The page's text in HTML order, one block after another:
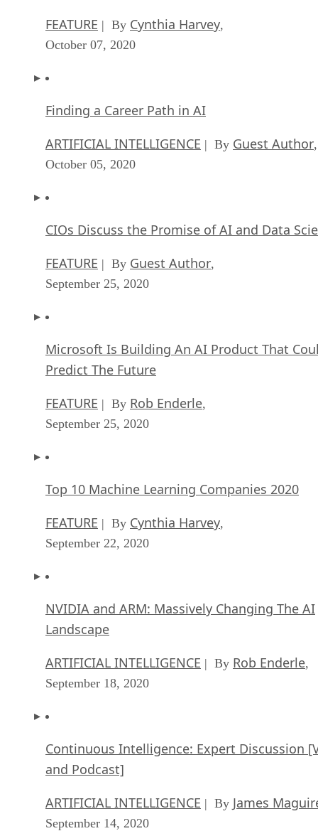
FEATURE | By Cynthia Harvey,
October 07, 2020
Finding a Career Path in AI
ARTIFICIAL INTELLIGENCE | By Guest Author,
October 05, 2020
CIOs Discuss the Promise of AI and Data
FEATURE | By Guest Author,
September 25, 2020
Microsoft Is Building An AI Product That
Predict The Future
FEATURE | By Rob Enderle,
September 25, 2020
Top 10 Machine Learning Companies 2020
FEATURE | By Cynthia Harvey,
September 22, 2020
NVIDIA and ARM: Massively Changing The AI
Landscape
ARTIFICIAL INTELLIGENCE | By Rob Enderle,
September 18, 2020
Continuous Intelligence: Expert Discussion
and Podcast]
ARTIFICIAL INTELLIGENCE | By James
September 14, 2020